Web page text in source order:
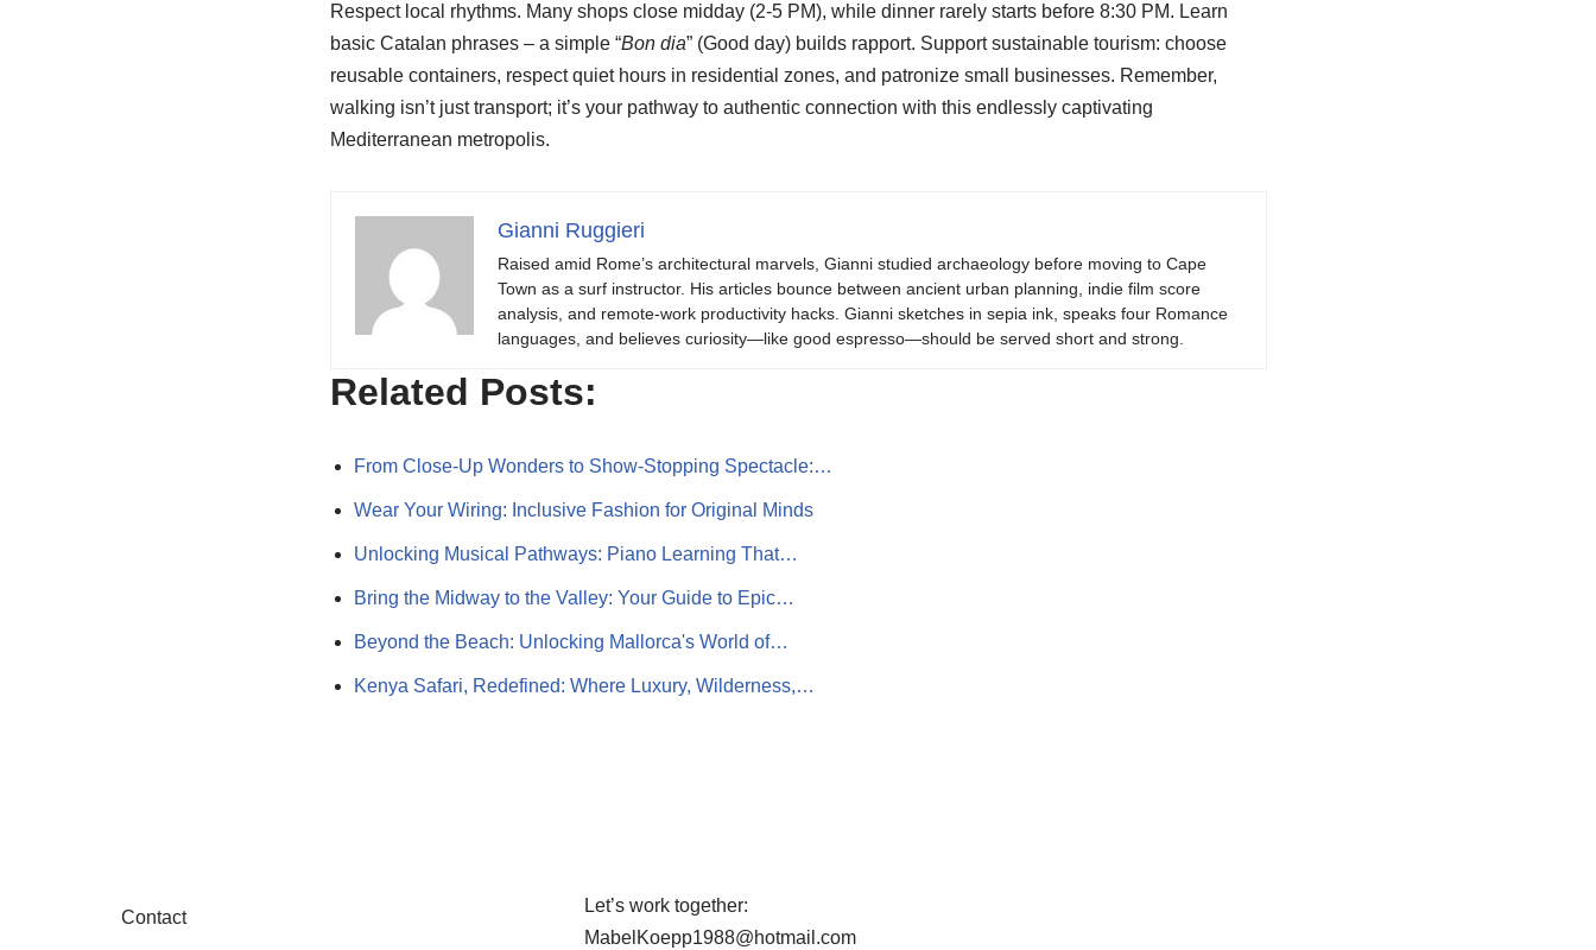
Respect local rhythms. Many shops close midday (2-5 PM), while dinner rarely starts before 8:30 PM. Learn
basic Catalan phrases – a simple “Bon dia” (Good day) builds rapport. Support sustainable tourism: choose
reusable containers, respect quiet hours in residential zones, and patronize small businesses. Remember,
walking isn’t just transport; it’s your pathway to authentic connection with this endlessly captivating
Mediterranean metropolis.
Gianni Ruggieri
Raised amid Rome’s architectural marvels, Gianni studied archaeology before moving to Cape
Town as a surf instructor. His articles bounce between ancient urban planning, indie film score
analysis, and remote-work productivity hacks. Gianni sketches in sepia ink, speaks four Romance
languages, and believes curiosity—like good espresso—should be served short and strong.
Related Posts:
From Close-Up Wonders to Show-Stopping Spectacle:…
Wear Your Wiring: Inclusive Fashion for Original Minds
Unlocking Musical Pathways: Piano Learning That…
Bring the Midway to the Valley: Your Guide to Epic…
Beyond the Beach: Unlocking Mallorca's World of…
Kenya Safari, Redefined: Where Luxury, Wilderness,…
Contact
Let’s work together:
MabelKoepp1988@hotmail.com